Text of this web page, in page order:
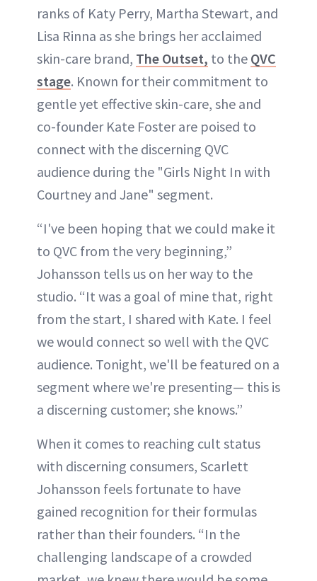
ABOUT NEWBEAUTY
ranks of Katy Perry, Martha Stewart, and
Lisa Rinna as she brings her acclaimed
skin-care brand, The Outset, to the QVC
stage. Known for their commitment to
gentle yet effective skin-care, she and
co-founder Kate Foster are poised to
connect with the discerning QVC
audience during the "Girls Night In with
Courtney and Jane" segment.
“I've been hoping that we could make it
to QVC from the very beginning,”
Johansson tells us on her way to the
studio. “It was a goal of mine that, right
from the start, I shared with Kate. I feel
we would connect so well with the QVC
audience. Tonight, we'll be featured on a
segment where we're presenting— this is
a discerning customer; she knows.”
When it comes to reaching cult status
with discerning consumers, Scarlett
Johansson feels fortunate to have
gained recognition for their formulas
rather than their founders. “In the
challenging landscape of a crowded